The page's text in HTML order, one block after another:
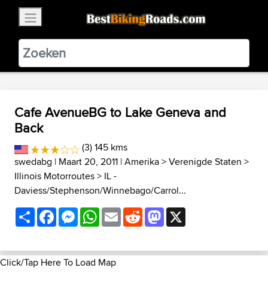
BestBikingRoads
Static Motion3.99 - In Google Play
VIEW
Cafe AvenueBG to Lake Geneva and
Back
(3) 145 kms
swedabg | Maart 20, 2011 |Amerika>Verenigde Staten >
Illinois Motorroutes> IL -
Daviess/Stephenson/Winnebago/Carrol...
ShareFacebookMessenger
WhatsApp
EmailRedditMastodon
Click/Tap Here To Load Map